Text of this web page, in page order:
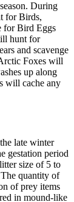
During
for Birds,
for Bird Eggs
hunt for
and scavenge
Foxes will
up along
will cache any
late winter
gestation period
size of 5 to
quantity of
of prey items
in mound-like